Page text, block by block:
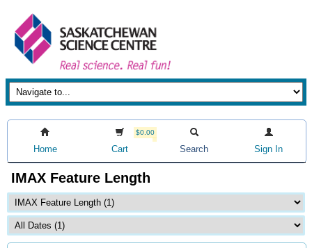
Home
$0.00
Cart Search Sign In
IMAX Feature Length